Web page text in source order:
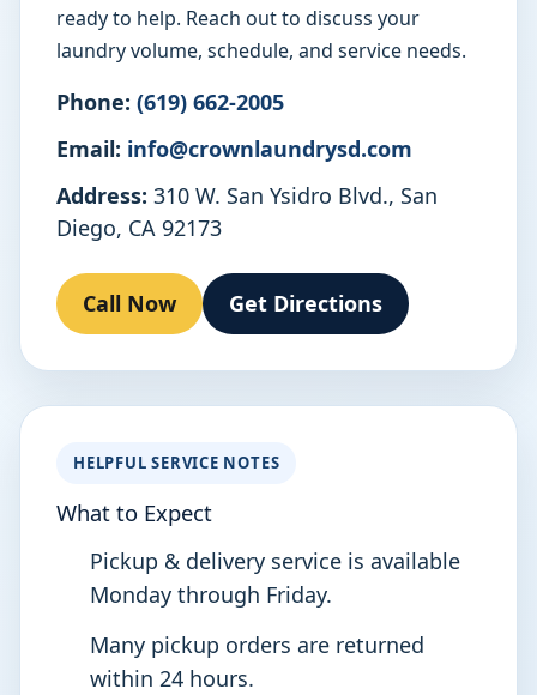
ready to help. Reach out to discuss your
laundry volume, schedule, and service needs.
Phone: (619) 662-2005
Email: info@crownlaundrysd.com
Address: 310 W. San Ysidro Blvd., San
Diego, CA 92173
Call Now Get Directions
HELPFUL SERVICE NOTES
What to Expect
Pickup & delivery service is available
Monday through Friday.
Many pickup orders are returned
within 24 hours.